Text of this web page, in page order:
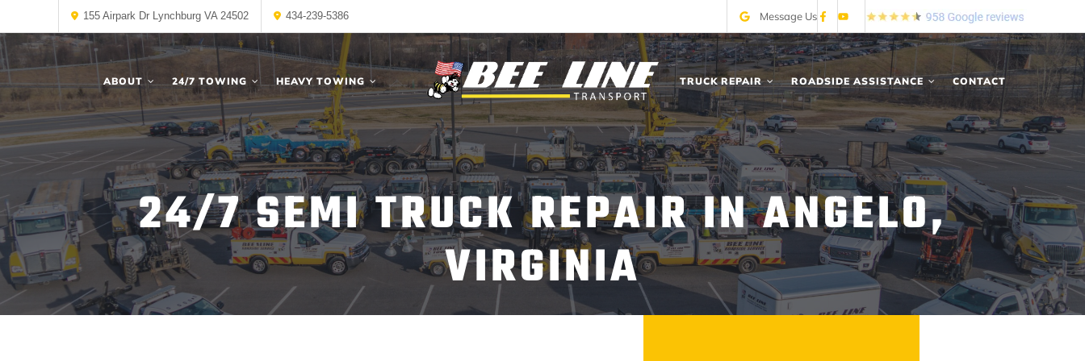
Message Us
155 Airpark Dr Lynchburg VA 24502 434-239-5386
ABOUT 24/7 TOWING HEAVY TOWING TRUCK REPAIR ROADSIDE ASSISTANCE CONTACT
24/7 SEMI TRUCK REPAIR IN ANGELO,
VIRGINIA